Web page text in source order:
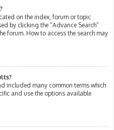
on the index, forum or topic
by clicking the “Advance Search”
forum. How to access the search may
included many common terms which
and use the options available